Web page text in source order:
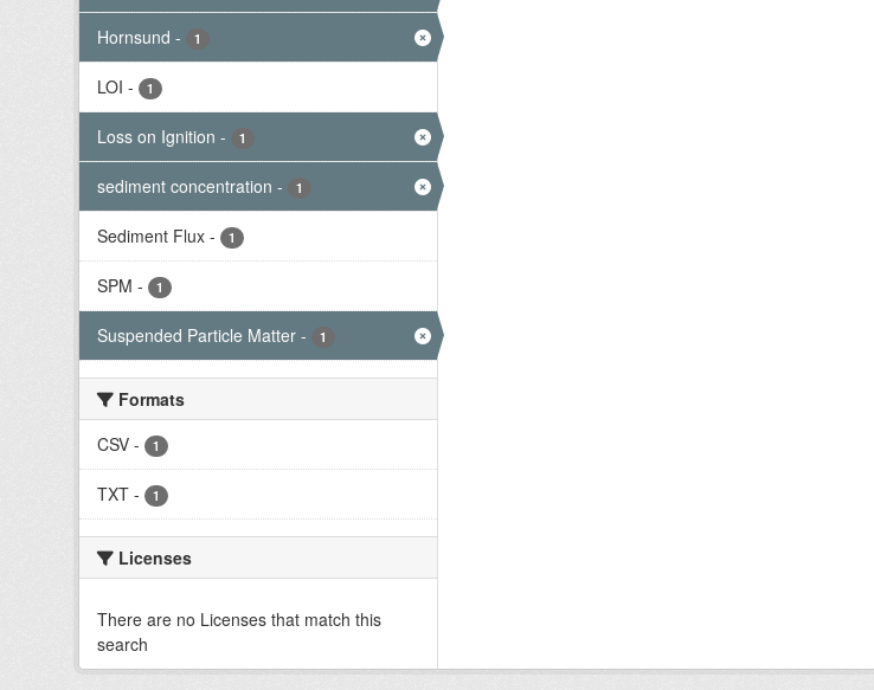
Hornsund - 1
LOI - 1
Loss on Ignition - 1
sediment concentration - 1
Sediment Flux - 1
SPM - 1
Suspended Particle Matter - 1
Formats
CSV - 1
TXT - 1
Licenses
There are no Licenses that match this
search